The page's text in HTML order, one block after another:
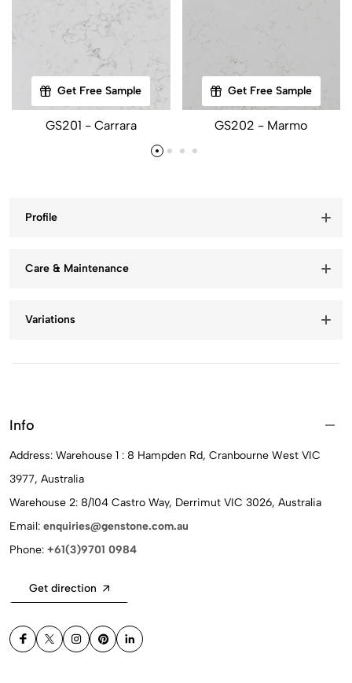
Get Free Sample
GS201 - Carrara
Get Free Sample
GS202 - Marmo
Profile
Care & Maintenance
Variations
Info
Address: Warehouse 1 : 8 Hampden Rd, Cranbourne West VIC
3977, Australia
Warehouse 2: 8/104 Castro Way, Derrimut VIC 3026, Australia
Email: enquiries@genstone.com.au
Phone: +61(3)9701 0984
Get direction